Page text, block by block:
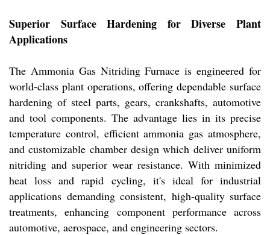
Superior Surface Hardening for Diverse Plant
Applications
The Ammonia Gas Nitriding Furnace is engineered for
world-class plant operations, offering dependable surface
hardening of steel parts, gears, crankshafts, automotive
and tool components. The advantage lies in its precise
temperature control, efficient ammonia gas atmosphere,
and customizable chamber design which deliver uniform
nitriding and superior wear resistance. With minimized
heat loss and rapid cycling, it's ideal for industrial
applications demanding consistent, high-quality surface
treatments, enhancing component performance across
automotive, aerospace, and engineering sectors.